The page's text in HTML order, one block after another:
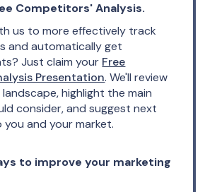
Competitors' Analysis.
us to more effectively track
and automatically get
Just claim your Free
Presentation. We'll review
highlight the main
consider, and suggest next
and your market.
to improve your marketing